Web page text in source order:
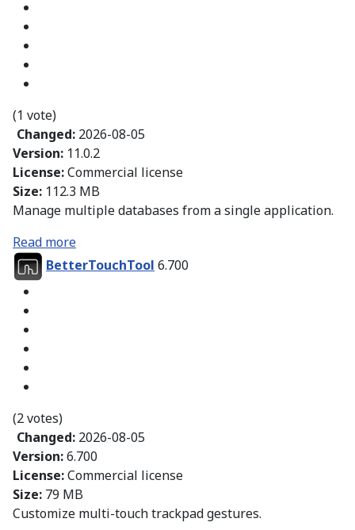
(1 vote)
Changed: 2026-08-05
Version: 11.0.2
License:Commercial license
Size: 112.3 MB
Manage multiple databases from a single application.
Read more
BetterTouchTool 6.700
(2 votes)
Changed: 2026-08-05
Version:6.700
License:Commercial license
Size: 79 MB
Customize multi-touch trackpad gestures.